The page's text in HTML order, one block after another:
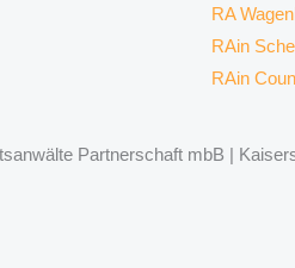
RA
RAin
RAin
Partnerschaft mbB |